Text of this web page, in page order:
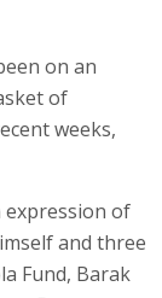
on an
of
weeks,
expression of
and three
Fund, Barak